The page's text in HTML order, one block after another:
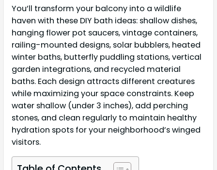
You’ll transform your balcony into a wildlife
haven with these DIY bath ideas: shallow dishes,
hanging flower pot saucers, vintage containers,
railing-mounted designs, solar bubblers, heated
winter baths, butterfly puddling stations, vertical
garden integrations, and recycled material
baths. Each design attracts different creatures
while maximizing your space constraints. Keep
water shallow (under 3 inches), add perching
stones, and clean regularly to maintain healthy
hydration spots for your neighborhood’s winged
visitors.